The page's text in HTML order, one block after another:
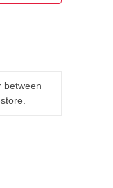
between